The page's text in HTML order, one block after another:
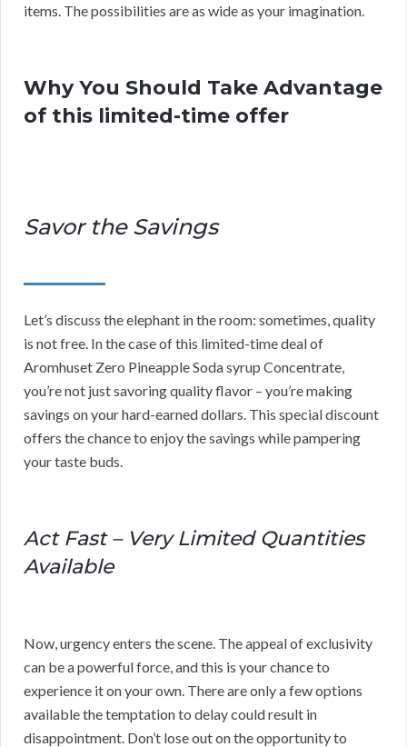
items. The possibilities are as wide as your imagination.
Why You Should Take Advantage
of this limited-time offer
Savor the Savings
Let’s discuss the elephant in the room: sometimes, quality
is not free. In the case of this limited-time deal of
Aromhuset Zero Pineapple Soda syrup Concentrate,
you’re not just savoring quality flavor – you’re making
savings on your hard-earned dollars. This special discount
offers the chance to enjoy the savings while pampering
your taste buds.
Act Fast – Very Limited Quantities
Available
Now, urgency enters the scene. The appeal of exclusivity
can be a powerful force, and this is your chance to
experience it on your own. There are only a few options
available the temptation to delay could result in
disappointment. Don’t lose out on the opportunity to